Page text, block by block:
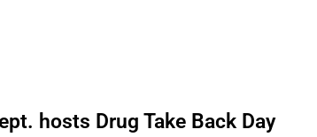
hosts Drug Take Back Day